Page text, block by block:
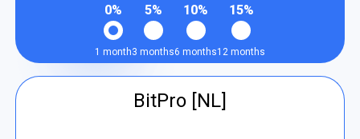
0%
1 month
5%
3 months
10%
6 months
15%
12 months
BitPro [NL]